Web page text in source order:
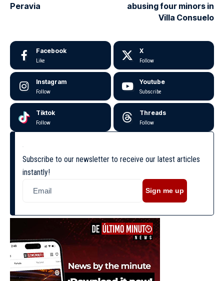
Peravia
abusing four minors in
Villa Consuelo
Facebook
Like
X
Follow
Instagram
Follow
Youtube
Subscribe
Tiktok
Follow
Threads
Follow
Subscribe to our newsletter to receive our latest articles
instantly!
Sign me up